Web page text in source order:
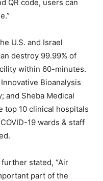
QR code, users can
U.S. and Israel
destroy 99.99% of
within 60-minutes.
Bioanalysis
and Sheba Medical
top 10 clinical hospitals
19 wards & staff
stated, “Air
part of the